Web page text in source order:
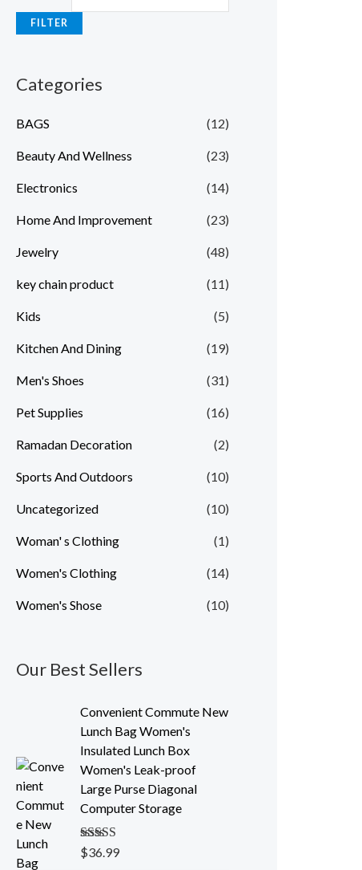
FILTER
Categories
BAGS (12)
Beauty And Wellness (23)
Electronics (14)
Home And Improvement (23)
Jewelry (48)
key chain product (11)
Kids (5)
Kitchen And Dining (19)
Men's Shoes (31)
Pet Supplies (16)
Ramadan Decoration (2)
Sports And Outdoors (10)
Uncategorized (10)
Woman' s Clothing (1)
Women's Clothing (14)
Women's Shose (10)
Our Best Sellers
Convenient Commute New
Lunch Bag Women's
Insulated Lunch Box
Women's Leak-proof
Large Purse Diagonal
Computer Storage
Rated5.00
$36.99